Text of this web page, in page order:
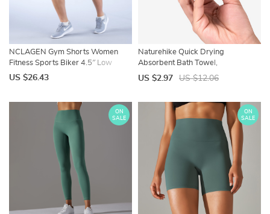
NCLAGEN Gym Shorts Women
Fitness Sports Biker 4.5″ Low
Ribbed Band Impact Shorts
US $26.43
Naturehike Quick Drying
Absorbent Bath Towel,
Backpacking Hiking, Swimming
US $2.97 US $12.06
ON
SALE
ON
SALE